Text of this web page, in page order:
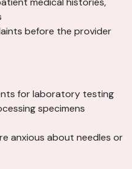
before the provider
for laboratory testing
specimens
anxious about needles or